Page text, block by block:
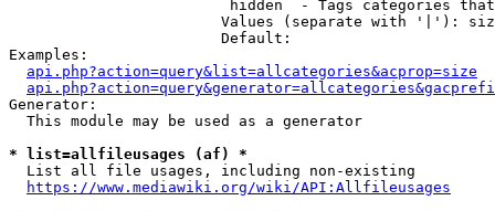
hidden  - Tags categories
Values (separate with '|'):
                        Default:
Examples:
api.php?action=query&list=allcategories&acprop=size
Generator:
  This module may be used as a generator
* list=allfileusages (af) *
  List all file usages, including non-existing
https://www.mediawiki.org/wiki/API:Allfileusages